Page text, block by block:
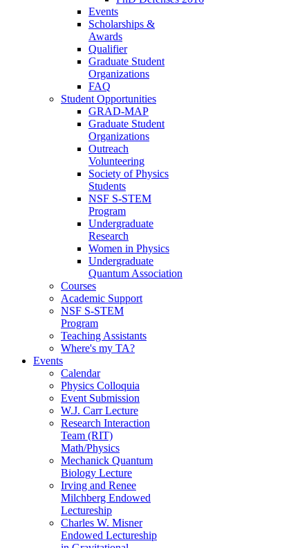
Events
Scholarships &
Awards
Qualifier
Graduate Student
Organizations
FAQ
Student Opportunities
GRAD-MAP
Graduate Student
Organizations
Outreach
Volunteering
Society of Physics
Students
NSF S-STEM
Program
Undergraduate
Research
Women in Physics
Undergraduate
Quantum Association
Courses
Academic Support
NSF S-STEM
Program
Teaching Assistants
Where's my TA?
Events
Calendar
Physics Colloquia
Event Submission
W.J. Carr Lecture
Research Interaction
Team (RIT)
Math/Physics
Mechanick Quantum
Biology Lecture
Irving and Renee
Milchberg Endowed
Lectureship
Charles W. Misner
Endowed Lectureship